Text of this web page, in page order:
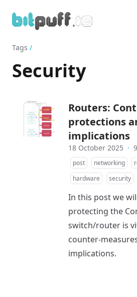
Tags /
Security
Routers:
protections
implications
18 October 2025 ·
post networking
hardware
security
In this post we
protecting the
switch/router is
counter-
implications.